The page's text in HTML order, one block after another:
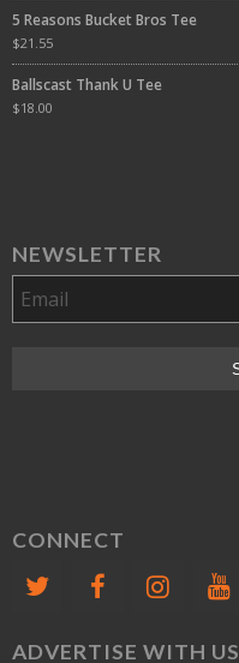
5 Reasons Bucket Bros Tee
$21.55
Ballscast Thank U Tee
$18.00
NEWSLETTER
CONNECT
ADVERTISE WITH US